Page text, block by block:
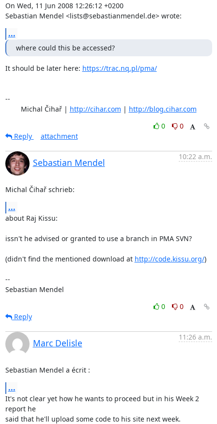
On Wed, 11 Jun 2008 12:26:12 +0200
Sebastian Mendel <lists@sebastianmendel.de> wrote:
...
where could this be accessed?
It should be later here: https://trac.nq.pl/pma/
--
	Michal Čihař |
http://cihar.com | http://blog.cihar.com
0
0
Reply
attachment
Sebastian Mendel
10:22 a.m.
Michal Čihař schrieb:
...
about Raj Kissu:
issn't he advised or granted to use a branch in PMA SVN?
(didn't find the mentioned download at http://code.kissu.org/)
--
Sebastian Mendel
0
0
Reply
Marc Delisle
11:26 a.m.
Sebastian Mendel a écrit :
...
It's not clear yet how he wants to proceed but in his Week 2
report he
said that he'll upload some code to his site next week.